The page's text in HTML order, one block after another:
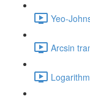
Yeo-
Arcsin